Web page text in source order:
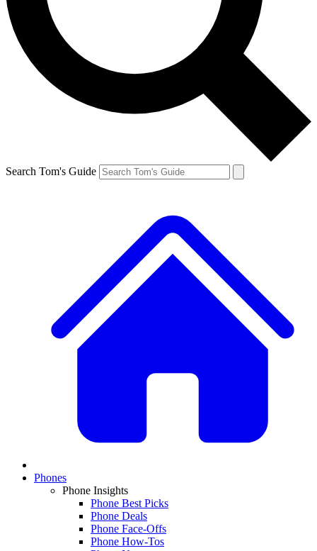
Search Tom's Guide
Phones
Phone Insights
Phone Best Picks
Phone Deals
Phone Face-Offs
Phone How-Tos